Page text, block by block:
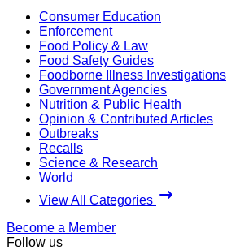
Consumer Education
Enforcement
Food Policy & Law
Food Safety Guides
Foodborne Illness Investigations
Government Agencies
Nutrition & Public Health
Opinion & Contributed Articles
Outbreaks
Recalls
Science & Research
World
View All Categories
Become a Member
Follow us